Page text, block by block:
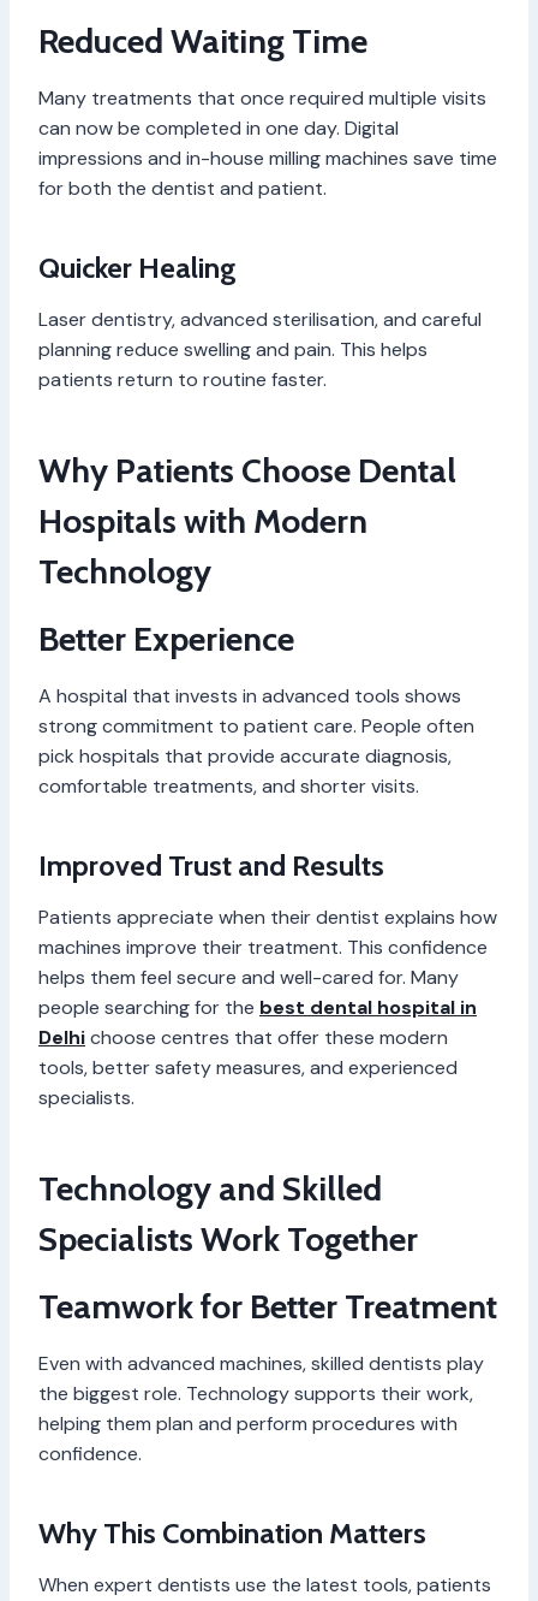
Reduced Waiting Time
Many treatments that once required multiple visits
can now be completed in one day. Digital
impressions and in-house milling machines save time
for both the dentist and patient.
Quicker Healing
Laser dentistry, advanced sterilisation, and careful
planning reduce swelling and pain. This helps
patients return to routine faster.
Why Patients Choose Dental
Hospitals with Modern
Technology
Better Experience
A hospital that invests in advanced tools shows
strong commitment to patient care. People often
pick hospitals that provide accurate diagnosis,
comfortable treatments, and shorter visits.
Improved Trust and Results
Patients appreciate when their dentist explains how
machines improve their treatment. This confidence
helps them feel secure and well-cared for. Many
people searching for the best dental hospital in
Delhichoose centres that offer these modern
tools, better safety measures, and experienced
specialists.
Technology and Skilled
Specialists Work Together
Teamwork for Better Treatment
Even with advanced machines, skilled dentists play
the biggest role. Technology supports their work,
helping them plan and perform procedures with
confidence.
Why This Combination Matters
When expert dentists use the latest tools, patients